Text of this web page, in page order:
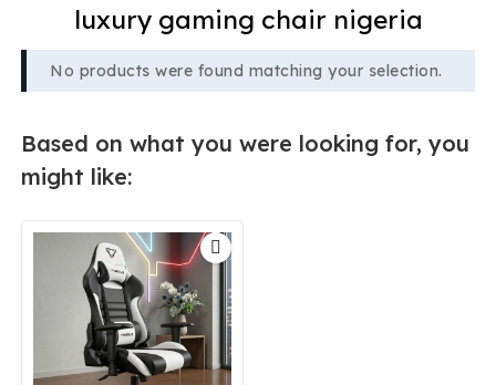
luxury gaming chair nigeria
No products were found matching your selection.
Based on what you were looking for, you
might like: